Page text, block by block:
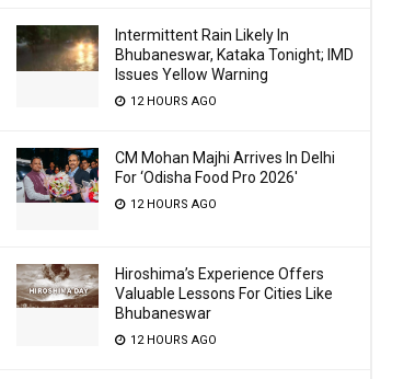
Intermittent Rain Likely In
Bhubaneswar, Kataka Tonight; IMD
Issues Yellow Warning
12 HOURS AGO
CM Mohan Majhi Arrives In Delhi
For ‘Odisha Food Pro 2026′
12 HOURS AGO
Hiroshima’s Experience Offers
Valuable Lessons For Cities Like
Bhubaneswar
12 HOURS AGO